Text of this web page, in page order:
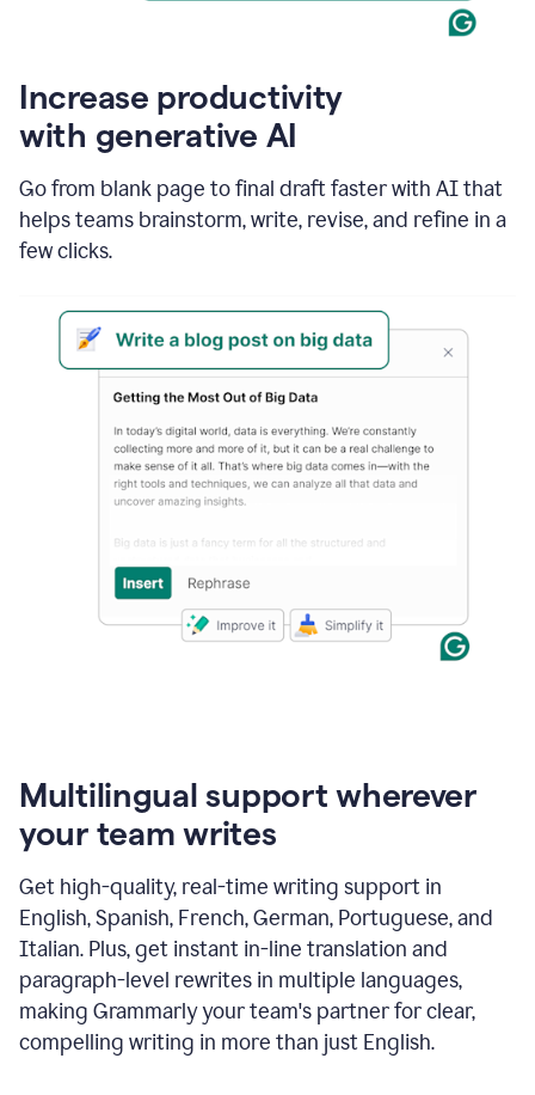
Increase productivity
with generative AI
Go from blank page to final draft faster with AI that
helps teams brainstorm, write, revise, and refine in a
few clicks.
Multilingual support wherever
your team writes
Get high-quality, real-time writing support in
English, Spanish, French, German, Portuguese, and
Italian. Plus, get instant in-line translation and
paragraph-level rewrites in multiple languages,
making Grammarly your team's partner for clear,
compelling writing in more than just English.